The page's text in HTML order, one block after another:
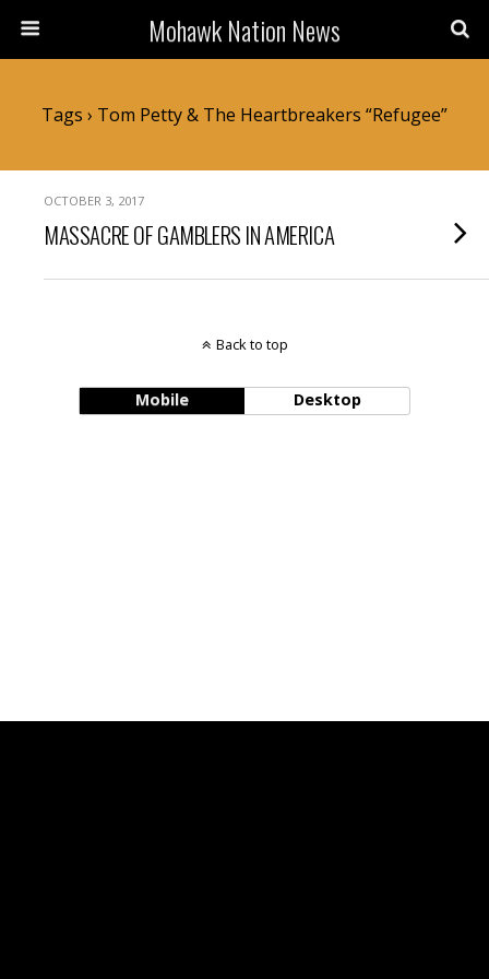
Mohawk Nation News
Tags › Tom Petty & The Heartbreakers “Refugee”
OCTOBER 3, 2017
MASSACRE OF GAMBLERS IN AMERICA
Back to top
Mobile Desktop